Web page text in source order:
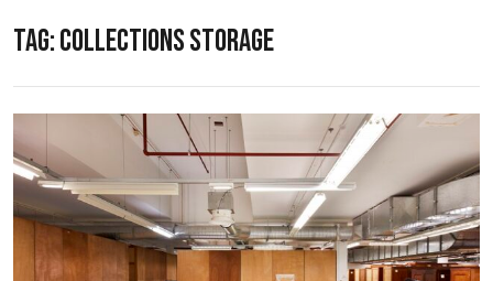
TAG:COLLECTIONS STORAGE